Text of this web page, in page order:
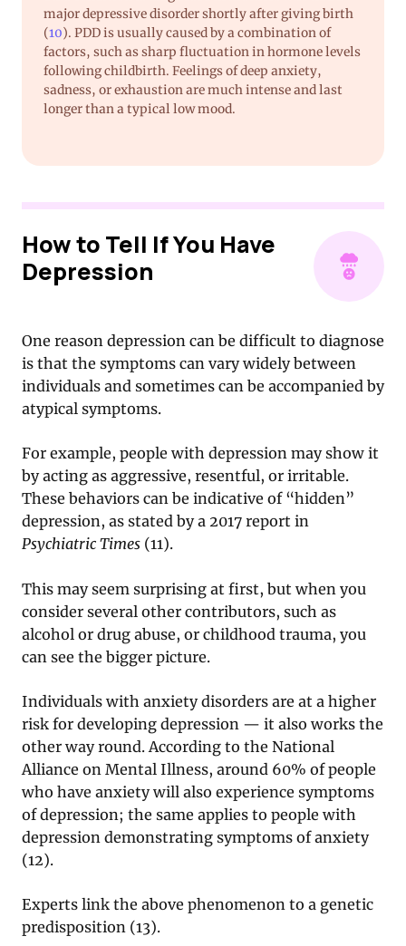
major depressive disorder shortly after giving birth
(10). PDD is usually caused by a combination of
factors, such as sharp fluctuation in hormone levels
following childbirth. Feelings of deep anxiety,
sadness, or exhaustion are much intense and last
longer than a typical low mood.
How to Tell If You Have
Depression
One reason depression can be difficult to diagnose
is that the symptoms can vary widely between
individuals and sometimes can be accompanied by
atypical symptoms.
For example, people with depression may show it
by acting as aggressive, resentful, or irritable.
These behaviors can be indicative of “hidden”
depression, as stated by a 2017 report in
Psychiatric Times (11).
This may seem surprising at first, but when you
consider several other contributors, such as
alcohol or drug abuse, or childhood trauma, you
can see the bigger picture.
Individuals with anxiety disorders are at a higher
risk for developing depression — it also works the
other way round. According to the National
Alliance on Mental Illness, around 60% of people
who have anxiety will also experience symptoms
of depression; the same applies to people with
depression demonstrating symptoms of anxiety
(12).
Experts link the above phenomenon to a genetic
predisposition (13).